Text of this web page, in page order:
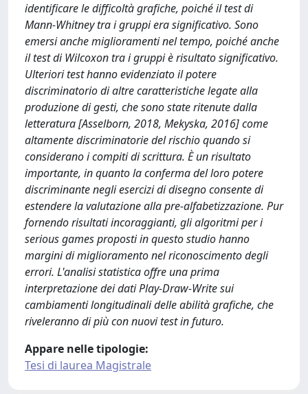
identificare le difficoltà grafiche, poiché il test di
Mann-Whitney tra i gruppi era significativo. Sono
emersi anche miglioramenti nel tempo, poiché anche
il test di Wilcoxon tra i gruppi è risultato significativo.
Ulteriori test hanno evidenziato il potere
discriminatorio di altre caratteristiche legate alla
produzione di gesti, che sono state ritenute dalla
letteratura [Asselborn, 2018, Mekyska, 2016] come
altamente discriminatorie del rischio quando si
considerano i compiti di scrittura. È un risultato
importante, in quanto la conferma del loro potere
discriminante negli esercizi di disegno consente di
estendere la valutazione alla pre-alfabetizzazione. Pur
fornendo risultati incoraggianti, gli algoritmi per i
serious games proposti in questo studio hanno
margini di miglioramento nel riconoscimento degli
errori. L'analisi statistica offre una prima
interpretazione dei dati Play-Draw-Write sui
cambiamenti longitudinali delle abilità grafiche, che
riveleranno di più con nuovi test in futuro.
Appare nelle tipologie:
Tesi di laurea Magistrale